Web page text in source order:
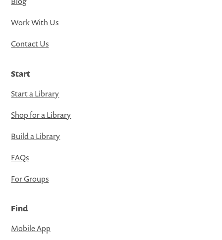
Work With Us
Contact Us
Start
Start a Library
Shop for a Library
Build a Library
FAQs
For Groups
Find
Mobile App